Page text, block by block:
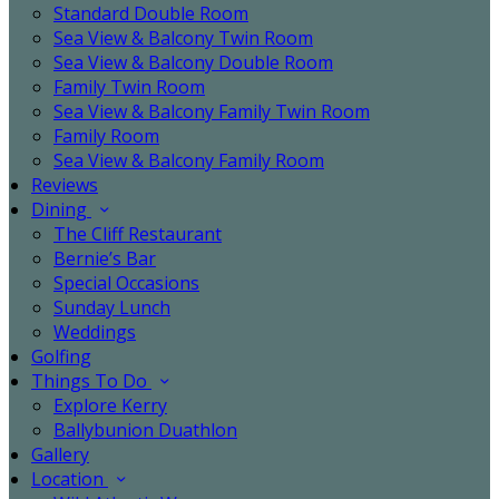
Standard Double Room
Sea View & Balcony Twin Room
Sea View & Balcony Double Room
Family Twin Room
Sea View & Balcony Family Twin Room
Family Room
Sea View & Balcony Family Room
Reviews
Dining
The Cliff Restaurant
Bernie’s Bar
Special Occasions
Sunday Lunch
Weddings
Golfing
Things To Do
Explore Kerry
Ballybunion Duathlon
Gallery
Location